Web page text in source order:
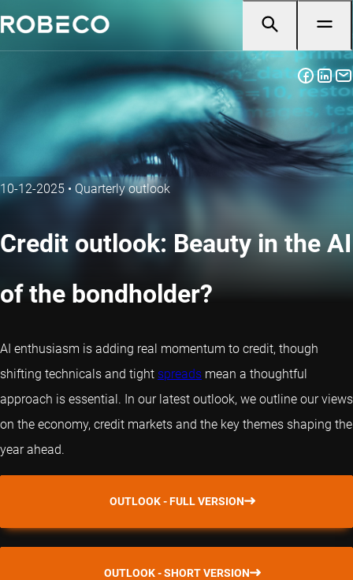
10-12-2025 • Quarterly outlook
Credit outlook: Beauty in the AI
of the bondholder?
AI enthusiasm is adding real momentum to credit, though
shifting technicals and tight spreads mean a thoughtful
approach is essential. In our latest outlook, we outline our views
on the economy, credit markets and the key themes shaping the
year ahead.
OUTLOOK - FULL VERSION
OUTLOOK - SHORT VERSION